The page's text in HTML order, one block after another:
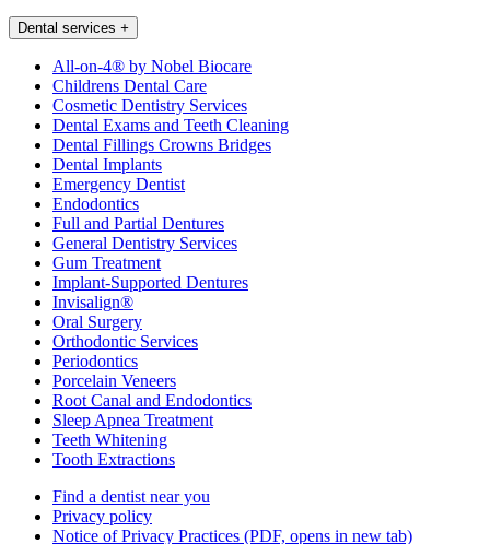
Dental services +
All-on-4® by Nobel Biocare
Childrens Dental Care
Cosmetic Dentistry Services
Dental Exams and Teeth Cleaning
Dental Fillings Crowns Bridges
Dental Implants
Emergency Dentist
Endodontics
Full and Partial Dentures
General Dentistry Services
Gum Treatment
Implant-Supported Dentures
Invisalign®
Oral Surgery
Orthodontic Services
Periodontics
Porcelain Veneers
Root Canal and Endodontics
Sleep Apnea Treatment
Teeth Whitening
Tooth Extractions
Find a dentist near you
Privacy policy
Notice of Privacy Practices (PDF, opens in new tab)